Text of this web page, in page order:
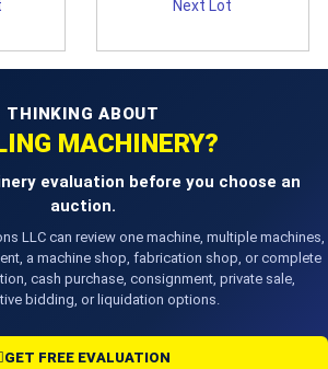
Next Lot
THINKING ABOUT
MACHINERY?
evaluation before you choose an
auction.
LLC can review one machine, multiple machines,
a machine shop, fabrication shop, or complete
cash purchase, consignment, private sale,
bidding, or liquidation options.
GET FREE EVALUATION